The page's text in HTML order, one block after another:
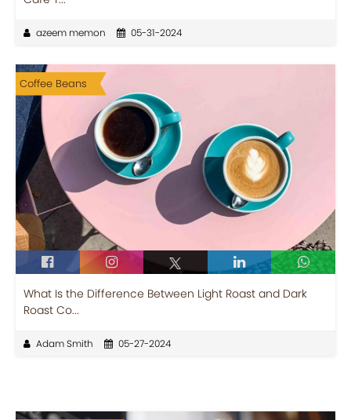
azeem memon 05-31-2024
Coffee Beans
What Is the Difference Between Light Roast and Dark
Roast Co...
Adam Smith 05-27-2024